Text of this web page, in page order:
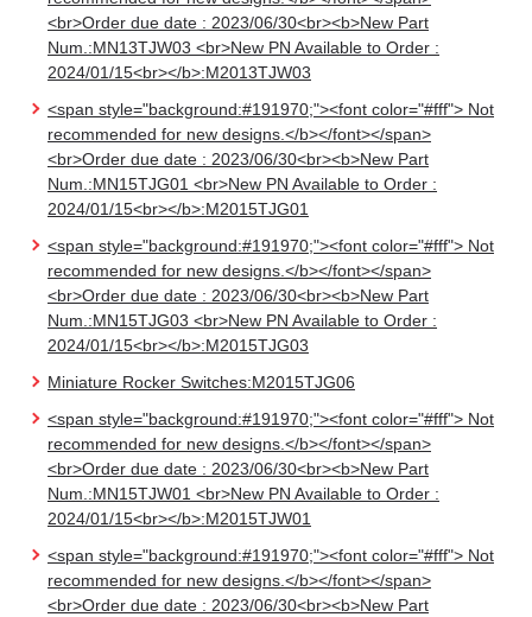
<br>Order due date : 2023/06/30<br><b>New Part
Num.:MN13TJW03 <br>New PN Available to Order :
2024/01/15<br></b>:M2013TJW03
<span style="background:#191970;"><font color="#fff"> Not
recommended for new designs.</b></font></span>
<br>Order due date : 2023/06/30<br><b>New Part
Num.:MN15TJG01 <br>New PN Available to Order :
2024/01/15<br></b>:M2015TJG01
<span style="background:#191970;"><font color="#fff"> Not
recommended for new designs.</b></font></span>
<br>Order due date : 2023/06/30<br><b>New Part
Num.:MN15TJG03 <br>New PN Available to Order :
2024/01/15<br></b>:M2015TJG03
Miniature Rocker Switches:M2015TJG06
<span style="background:#191970;"><font color="#fff"> Not
recommended for new designs.</b></font></span>
<br>Order due date : 2023/06/30<br><b>New Part
Num.:MN15TJW01 <br>New PN Available to Order :
2024/01/15<br></b>:M2015TJW01
<span style="background:#191970;"><font color="#fff"> Not
recommended for new designs.</b></font></span>
<br>Order due date : 2023/06/30<br><b>New Part